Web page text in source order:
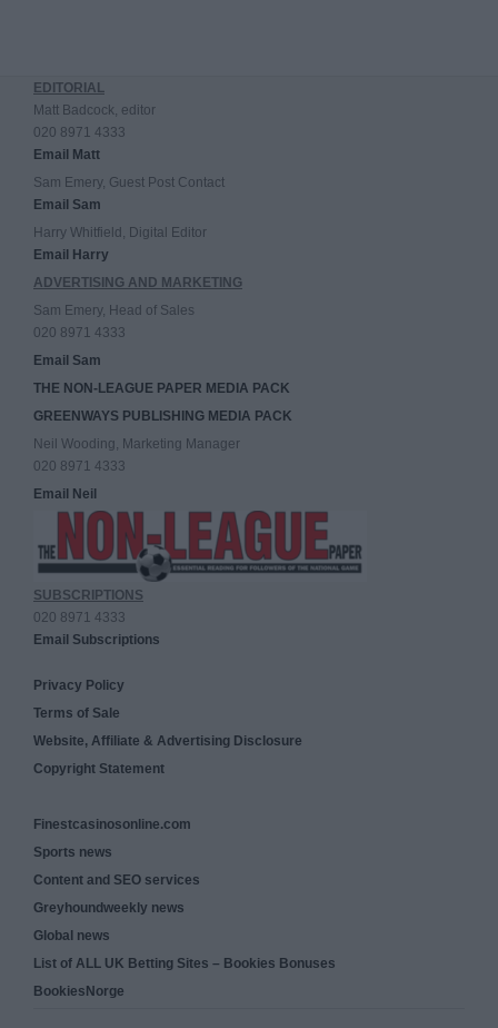
EDITORIAL
Matt Badcock, editor
020 8971 4333
Email Matt
Sam Emery, Guest Post Contact
Email Sam
Harry Whitfield, Digital Editor
Email Harry
ADVERTISING AND MARKETING
Sam Emery, Head of Sales
020 8971 4333
Email Sam
THE NON-LEAGUE PAPER MEDIA PACK
GREENWAYS PUBLISHING MEDIA PACK
Neil Wooding, Marketing Manager
020 8971 4333
Email Neil
SUBSCRIPTIONS
020 8971 4333
Email Subscriptions
Privacy Policy
Terms of Sale
Website, Affiliate & Advertising Disclosure
Copyright Statement
Finestcasinosonline.com
Sports news
Content and SEO services
Greyhoundweekly news
Global news
List of ALL UK Betting Sites – Bookies Bonuses
BookiesNorge